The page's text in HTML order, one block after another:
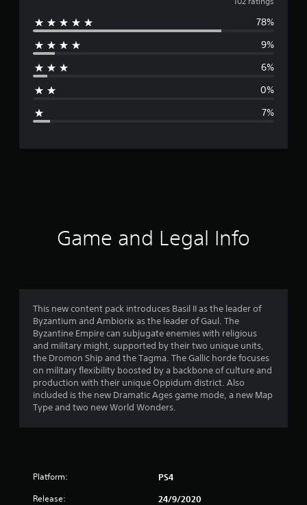
e
r
g
4
.
5
t
78%
9%
6%
0%
7%
Game and Legal Info
This new content pack introduces Basil II as the leader of
Byzantium and Ambiorix as the leader of Gaul. The
Byzantine Empire can subjugate enemies with religious
and military might, supported by their two unique units,
the Dromon Ship and the Tagma. The Gallic horde focuses
on military flexibility boosted by a backbone of culture and
production with their unique Oppidum district. Also
included is the new Dramatic Ages game mode, a new Map
Type and two new World Wonders.
Platform: PS4
Release: 24/9/2020